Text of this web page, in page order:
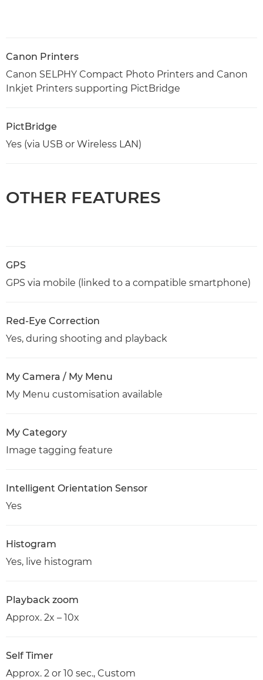
Canon Printers
Canon SELPHY Compact Photo Printers and Canon
Inkjet Printers supporting PictBridge
PictBridge
Yes (via USB or Wireless LAN)
OTHER FEATURES
GPS
GPS via mobile (linked to a compatible smartphone)
Red-Eye Correction
Yes, during shooting and playback
My Camera / My Menu
My Menu customisation available
My Category
Image tagging feature
Intelligent Orientation Sensor
Yes
Histogram
Yes, live histogram
Playback zoom
Approx. 2x – 10x
Self Timer
Approx. 2 or 10 sec., Custom